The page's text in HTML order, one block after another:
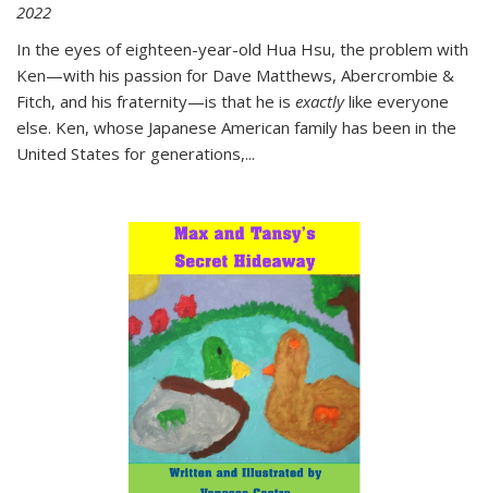
2022
In the eyes of eighteen-year-old Hua Hsu, the problem with
Ken—with his passion for Dave Matthews, Abercrombie &
Fitch, and his fraternity—is that he is exactlylike everyone
else. Ken, whose Japanese American family has been in the
United States for generations,...